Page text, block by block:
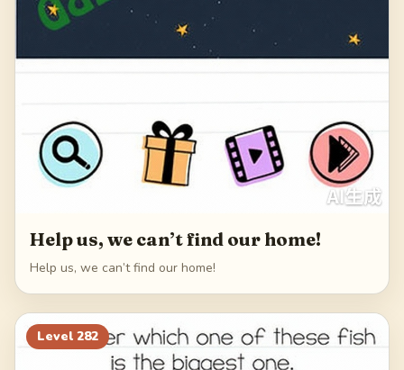
Help us, we can’t find our home!
Help us, we can’t find our home!
Level 282